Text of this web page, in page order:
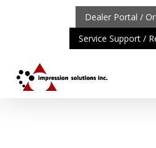
UPDATE:
content
Dealer Portal /
Service Support /